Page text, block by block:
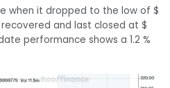
when it dropped to the low of $
and last closed at $
performance shows a 1.2 %